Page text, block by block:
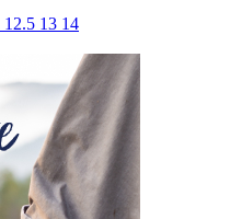
12.5 13 14